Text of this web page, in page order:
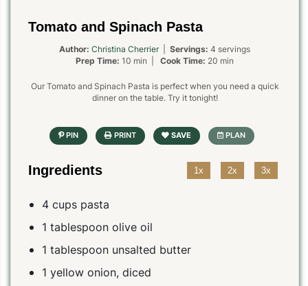
Tomato and Spinach Pasta
Author: Christina Cherrier| Servings: 4 servings
Prep Time: 10 min | Cook Time: 20 min
Our Tomato and Spinach Pasta is perfect when you need a quick
dinner on the table. Try it tonight!
Ingredients 1x 2x 3x
4 cups pasta
1 tablespoon olive oil
1 tablespoon unsalted butter
1 yellow onion, diced